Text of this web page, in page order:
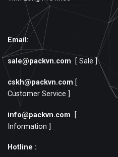
Email:
sale@packvn.com [ Sale ]
cskh@packvn.com [
Customer Service ]
info@packvn.com [
Information ]
Hotline :